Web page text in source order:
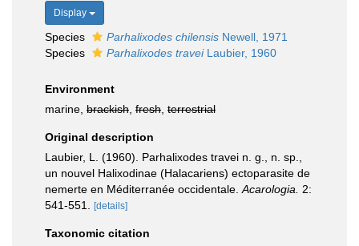
Display
Species Parhalixodes chilensis Newell, 1971
Species
Parhalixodes traveiLaubier, 1960
Environment
marine, brackish fresh terrestrial
Original description
Laubier, L. (1960). Parhalixodes travei n. g., n. sp.,
un nouvel Halixodinae (Halacariens) ectoparasite de
nemerte en Méditerranée occidentale. Acarologia.
2:
541-551.
[details]
Taxonomic citation